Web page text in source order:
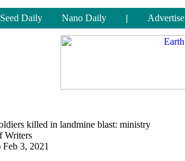
Seed Daily Nano Daily | Advertise
killed in landmine blast: ministry
Writers
3, 2021